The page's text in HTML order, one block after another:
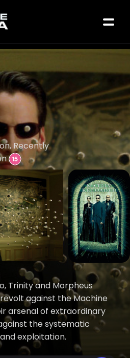
Recently
Trinity and Morpheus
against the Machine
arsenal of extraordinary
the systematic
exploitation.